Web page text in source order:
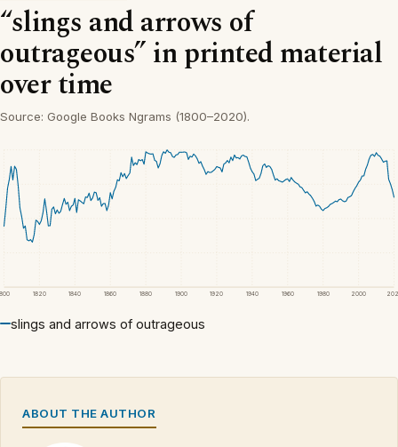
“slings and arrows of
outrageous” in printed material
over time
Source: Google Books Ngrams (1800–2020).
1820 1840 1860 1880 1900 1920 1940 1960 1980 2000
slings and arrows of outrageous
ABOUT THE AUTHOR